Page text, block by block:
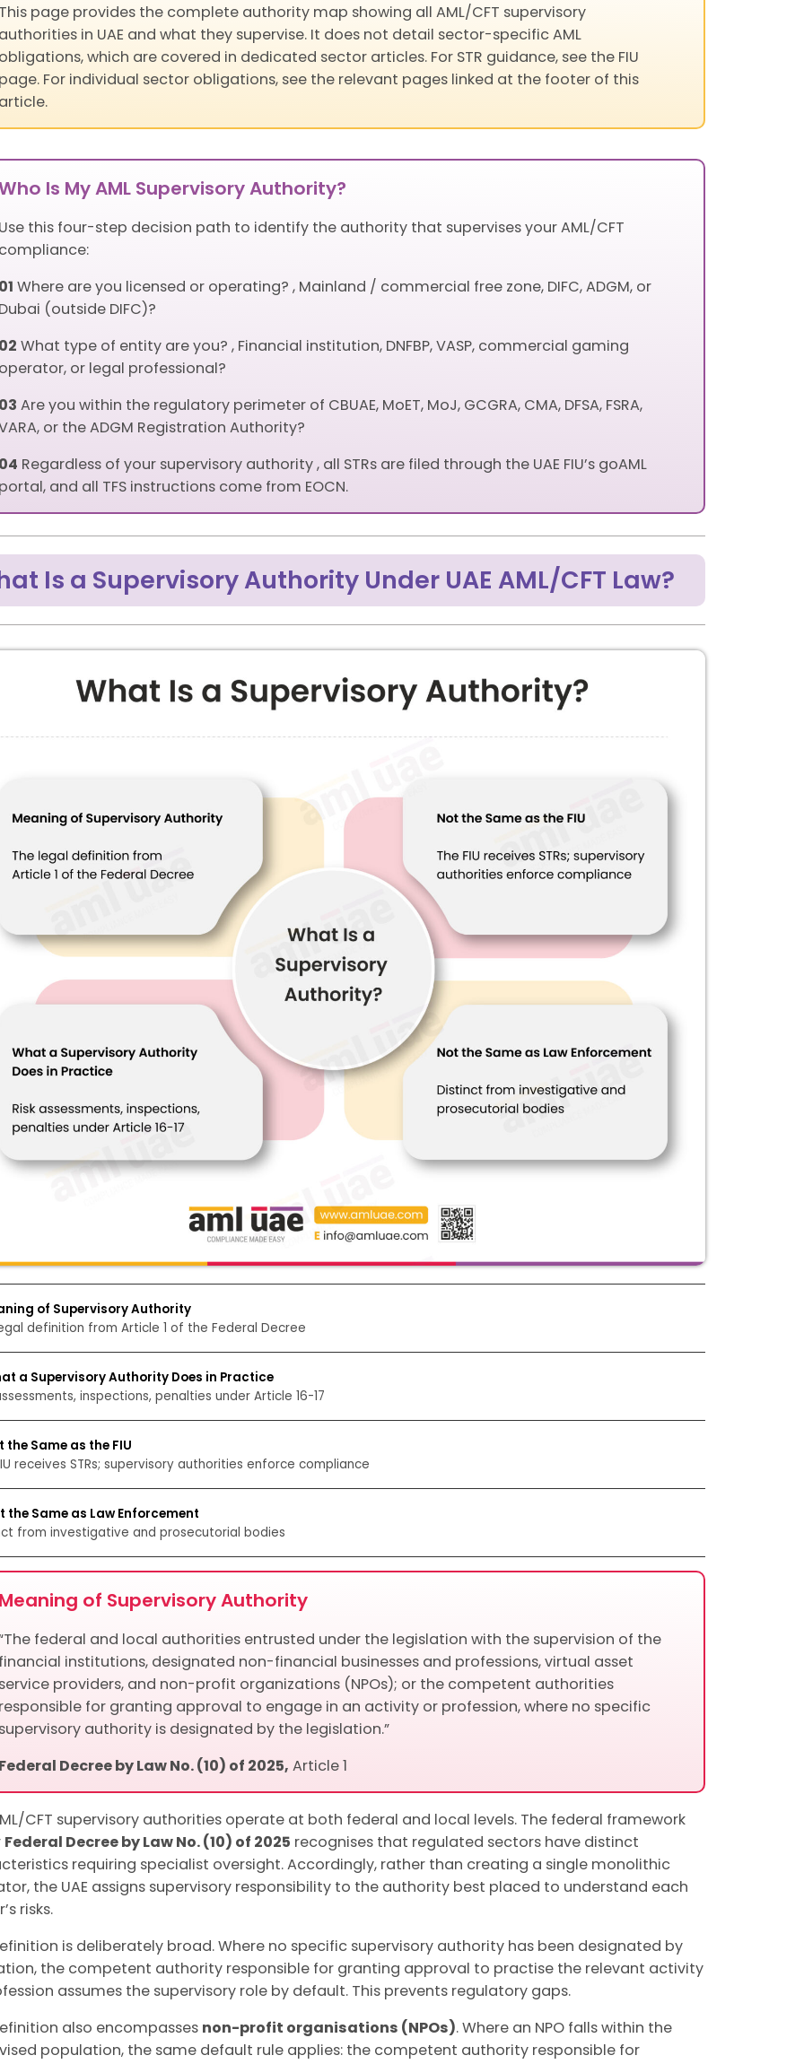
page provides the complete authority map showing all AML/CFT supervisory
in UAE and what they supervise. It does not detail sector-specific AML
which are covered in dedicated sector articles. For STR guidance, see the FIU
For individual sector obligations, see the relevant pages linked at the footer of this
Is My AML Supervisory Authority?
this four-step decision path to identify the authority that supervises your AML/CFT
Where are you licensed or operating? , Mainland / commercial free zone, DIFC, ADGM, or
(outside DIFC)?
What type of entity are you? , Financial institution, DNFBP, VASP, commercial gaming
or legal professional?
Are you within the regulatory perimeter of CBUAE, MoET, MoJ, GCGRA, CMA, DFSA, FSRA,
or the ADGM Registration Authority?
Regardless of your supervisory authority , all STRs are filed through the UAE FIU’s goAML
and all TFS instructions come from EOCN.
Is a Supervisory Authority Under UAE AML/CFT Law?
of Supervisory Authority
definition from Article 1 of the Federal Decree
a Supervisory Authority Does in Practice
inspections, penalties under Article 16-17
the Same as the FIU
receives STRs; supervisory authorities enforce compliance
the Same as Law Enforcement
from investigative and prosecutorial bodies
of Supervisory Authority
federal and local authorities entrusted under the legislation with the supervision of the
institutions, designated non-financial businesses and professions, virtual asset
providers, and non-profit organizations (NPOs); or the competent authorities
for granting approval to engage in an activity or profession, where no specific
authority is designated by the legislation.”
Decree by Law No. (10) of 2025, Article 1
CFT supervisory authorities operate at both federal and local levels. The federal framework
Federal Decree by Law No. (10) of 2025 recognises that regulated sectors have distinct
requiring specialist oversight. Accordingly, rather than creating a single monolithic
the UAE assigns supervisory responsibility to the authority best placed to understand each
risks.
is deliberately broad. Where no specific supervisory authority has been designated by
the competent authority responsible for granting approval to practise the relevant activity
assumes the supervisory role by default. This prevents regulatory gaps.
also encompasses non-profit organisations (NPOs). Where an NPO falls within the
population, the same default rule applies: the competent authority responsible for